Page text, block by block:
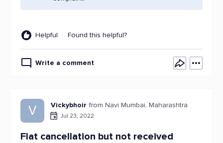
Helpful Found this helpful?
Write a comment
V Vickybhoir from Navi Mumbai, Maharashtra
Jul 23, 2022
Flat cancellation but not received